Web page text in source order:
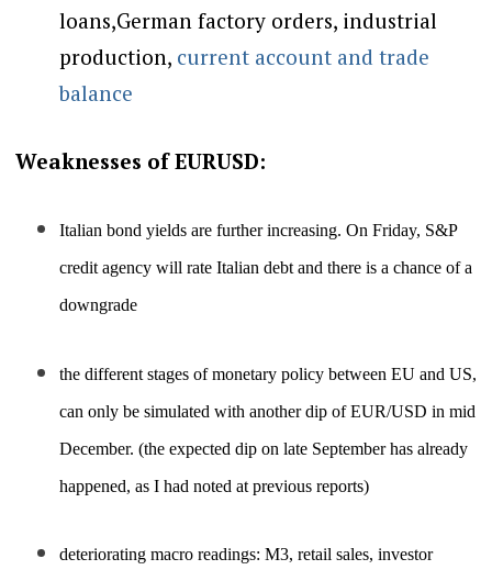
loans,German factory orders, industrial
production, current account and trade
balance
Weaknesses of EURUSD:
Italian bond yields are further increasing. On Friday, S&P
credit agency will rate Italian debt and there is a chance of a
downgrade
the different stages of monetary policy between EU and US,
can only be simulated with another dip of EUR/USD in mid
December. (the expected dip on late September has already
happened, as I had noted at previous reports)
deteriorating macro readings: M3, retail sales, investor